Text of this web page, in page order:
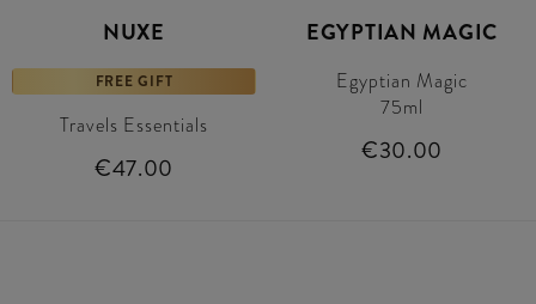
NUXE
FREE GIFT
Travels Essentials
€47.00
EGYPTIAN MAGIC
Egyptian Magic
75ml
€30.00